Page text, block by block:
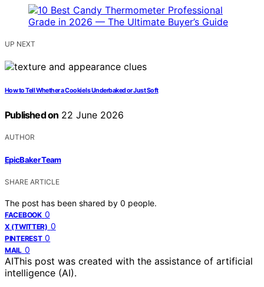
UP NEXT
How to Tell Whether a Cookie Is Underbaked or Just Soft
Published on 22 June 2026
AUTHOR
EpicBaker Team
SHARE ARTICLE
The post has been shared by 0 people.
FACEBOOK 0
X (TWITTER) 0
PINTEREST 0
MAIL 0
AIThis post was created with the assistance of artificial
intelligence (AI).